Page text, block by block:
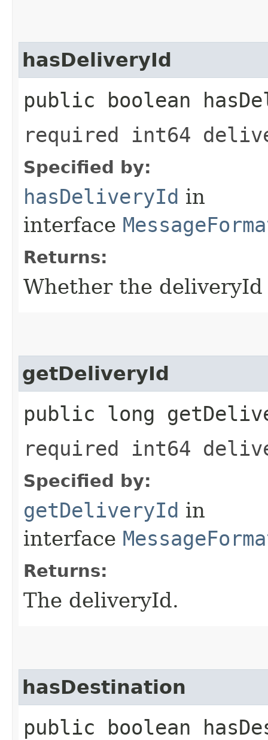
hasDeliveryId
public boolean
required int64
Specified by:
hasDeliveryId in
interface
Returns:
Whether the
getDeliveryId
public long
required int64
Specified by:
getDeliveryId in
interface
Returns:
The deliveryId.
hasDestination
public boolean